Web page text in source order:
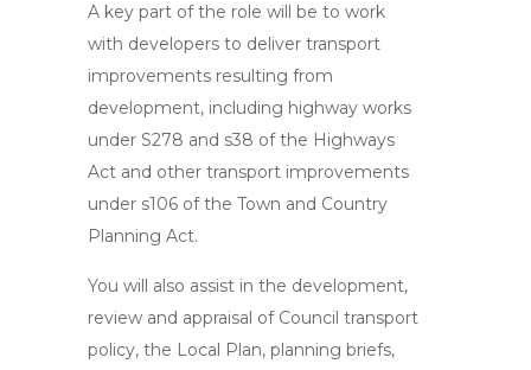
A key part of the role will be to work
with developers to deliver transport
improvements resulting from
development, including highway works
under S278 and s38 of the Highways
Act and other transport improvements
under s106 of the Town and Country
Planning Act.
You will also assist in the development,
review and appraisal of Council transport
policy, the Local Plan, planning briefs,